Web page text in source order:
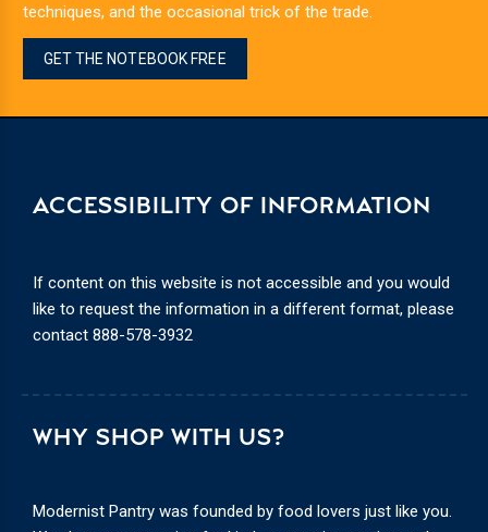
techniques, and the occasional trick of the trade.
GET THE NOTEBOOK FREE
WHY SHOP WITH US?
Modernist Pantry was founded by food lovers just like you.
ACCESSIBILITY OF INFORMATION
If content on this website is not accessible and you would
like to request the information in a different format, please
contact 888-578-3932